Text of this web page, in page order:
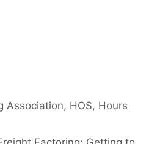
Association, HOS, Hours